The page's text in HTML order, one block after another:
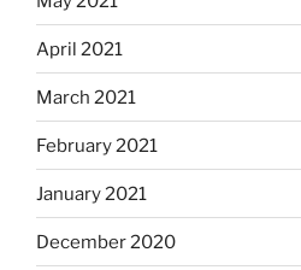
April 2021
March 2021
February 2021
January 2021
December 2020